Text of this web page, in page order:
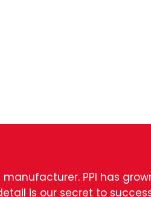
manufacturer. PPI has
is our secret to